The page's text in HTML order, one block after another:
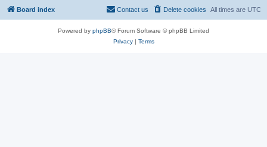
Board index All times are UTC
Delete cookies
Contact us
Powered by phpBB® Forum Software © phpBB Limited
Privacy| Terms